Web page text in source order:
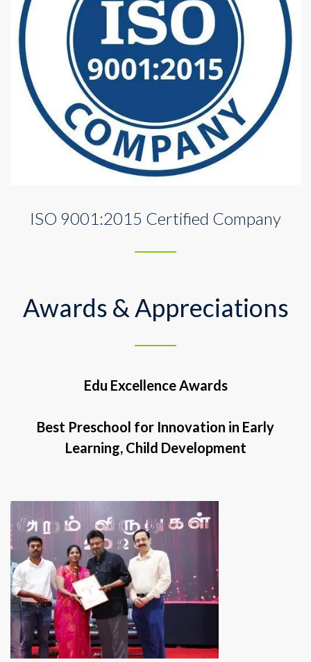
ISO 9001:2015 Certified Company
Awards & Appreciations
Edu Excellence Awards
Best Preschool for Innovation in Early
Learning, Child Development